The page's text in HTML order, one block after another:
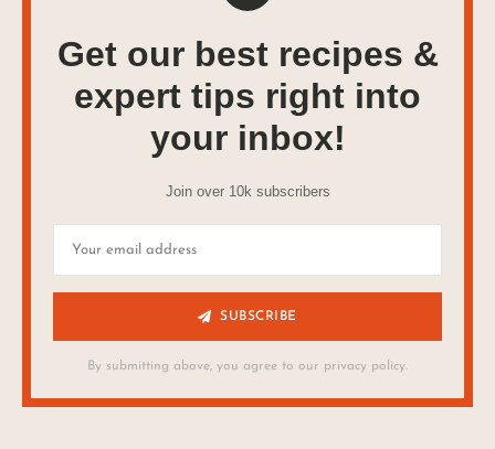
Get our best recipes &
expert tips right into
your inbox!
Join over 10k subscribers
SUBSCRIBE
By submitting above, you agree to our privacy policy.